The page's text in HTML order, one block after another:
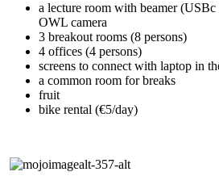
a lecture room with beamer
OWL camera
3 breakout rooms (8 persons)
4 offices (4 persons)
screens to connect with laptop in
a common room for breaks
fruit
bike rental (€5/day)